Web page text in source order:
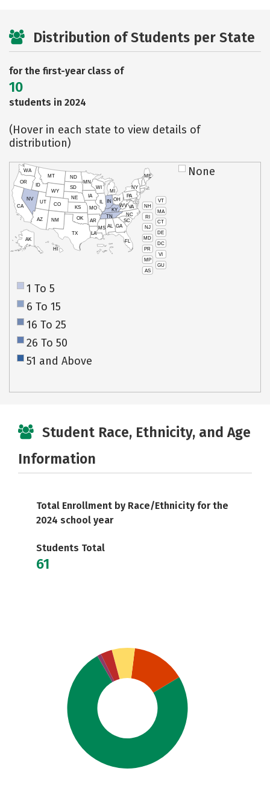
Distribution of Students per State
for the first-year class of
10
students in 2024
(Hover in each state to view details of
distribution)
VT
NH
MA
RI
CT
NJ
DE
MD
DC
PR
VI
MP
GU
AS
HI
AK
CA
NV
OR
WA
ID
MT
WY
UT
AZ
CO
NM
TX
OK
KS
NE
SD
ND
MN
IA
WI
IL
MO
AR
LA
MS AL
TN
KY
IN
MI
OH
PA
NY
ME
WVVA
NC
SC
GA
FL
None
1 To 5
6 To 15
16 To 25
26 To 50
51 and Above
Student Race, Ethnicity, and Age
Information
Total Enrollment by Race/Ethnicity for the
2024 school year
Students Total
61